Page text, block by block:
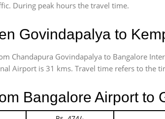
During peak hours the travel time.
Govindapalya to
Chandapura Govindapalya to Bangalore
Airport is 31 kms. Travel time refers to the
Bangalore Airport to